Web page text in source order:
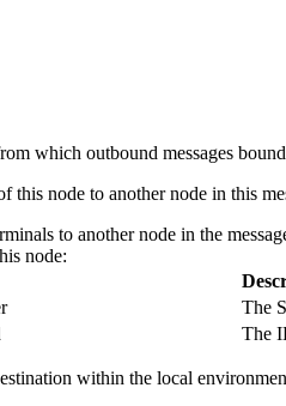
which outbound messages
node to another node in this
to another node in the
node:
The
The
within the local